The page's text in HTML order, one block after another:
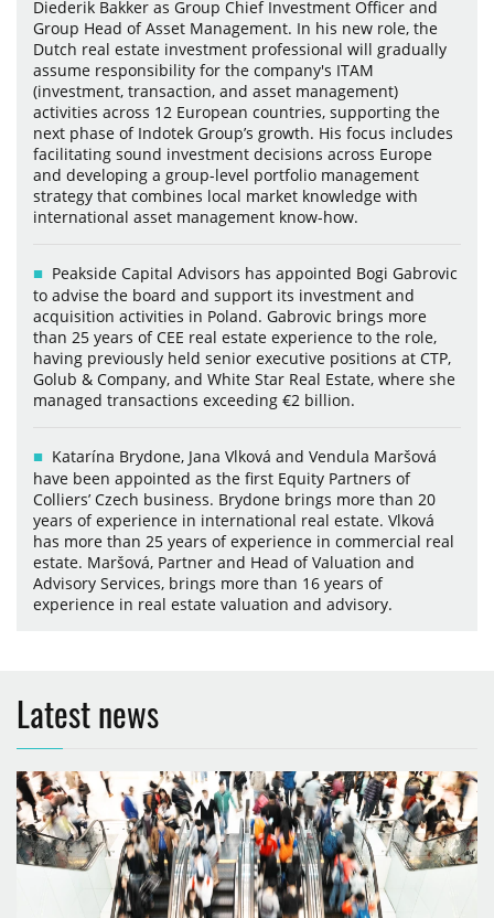
Diederik Bakker as Group Chief Investment Officer and
Group Head of Asset Management. In his new role, the
Dutch real estate investment professional will gradually
assume responsibility for the company's ITAM
(investment, transaction, and asset management)
activities across 12 European countries, supporting the
next phase of Indotek Group’s growth. His focus includes
facilitating sound investment decisions across Europe
and developing a group-level portfolio management
strategy that combines local market knowledge with
international asset management know-how.
Peakside Capital Advisors has appointed Bogi Gabrovic
to advise the board and support its investment and
acquisition activities in Poland. Gabrovic brings more
than 25 years of CEE real estate experience to the role,
having previously held senior executive positions at CTP,
Golub & Company, and White Star Real Estate, where she
managed transactions exceeding €2 billion.
Katarína Brydone, Jana Vlková and Vendula Maršová
have been appointed as the first Equity Partners of
Colliers’ Czech business. Brydone brings more than 20
years of experience in international real estate. Vlková
has more than 25 years of experience in commercial real
estate. Maršová, Partner and Head of Valuation and
Advisory Services, brings more than 16 years of
experience in real estate valuation and advisory.
Latest news